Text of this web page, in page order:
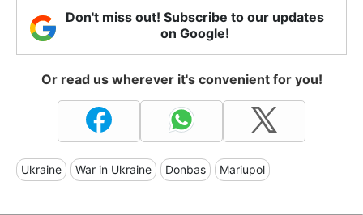
Don't miss out! Subscribe to our updates
on Google!
Or read us wherever it's convenient for you!
Ukraine War in Ukraine Donbas Mariupol